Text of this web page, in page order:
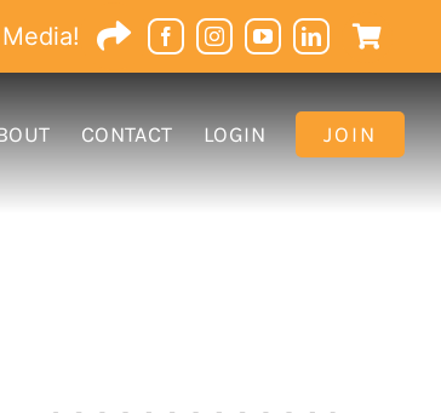
CONTACT LOGIN JOIN